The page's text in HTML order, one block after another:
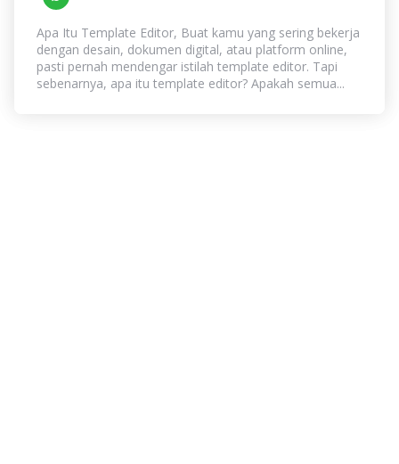
Apa Itu Template Editor, Buat kamu yang sering bekerja
dengan desain, dokumen digital, atau platform online,
pasti pernah mendengar istilah template editor. Tapi
sebenarnya, apa itu template editor? Apakah semua...